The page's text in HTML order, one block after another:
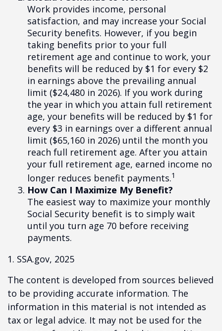
Work provides income, personal
satisfaction, and may increase your Social
Security benefits. However, if you begin
taking benefits prior to your full
retirement age and continue to work, your
benefits will be reduced by $1 for every $2
in earnings above the prevailing annual
limit ($24,480 in 2026). If you work during
the year in which you attain full retirement
age, your benefits will be reduced by $1 for
every $3 in earnings over a different annual
limit ($65,160 in 2026) until the month you
reach full retirement age. After you attain
your full retirement age, earned income no
longer reduces benefit payments.1
How Can I Maximize My Benefit?
The easiest way to maximize your monthly
Social Security benefit is to simply wait
until you turn age 70 before receiving
payments.
1. SSA.gov, 2025
The content is developed from sources believed
to be providing accurate information. The
information in this material is not intended as
tax or legal advice. It may not be used for the